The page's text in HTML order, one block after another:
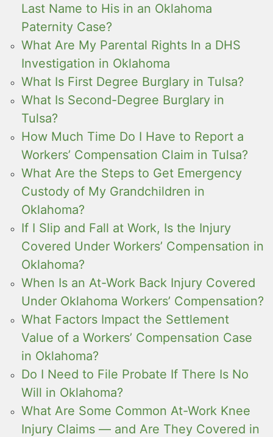
Last Name to His in an Oklahoma
Paternity Case?
What Are My Parental Rights In a DHS
Investigation in Oklahoma
What Is First Degree Burglary in Tulsa?
What Is Second-Degree Burglary in
Tulsa?
How Much Time Do I Have to Report a
Workers’ Compensation Claim in Tulsa?
What Are the Steps to Get Emergency
Custody of My Grandchildren in
Oklahoma?
If I Slip and Fall at Work, Is the Injury
Covered Under Workers’ Compensation in
Oklahoma?
When Is an At-Work Back Injury Covered
Under Oklahoma Workers’ Compensation?
What Factors Impact the Settlement
Value of a Workers’ Compensation Case
in Oklahoma?
Do I Need to File Probate If There Is No
Will in Oklahoma?
What Are Some Common At-Work Knee
Injury Claims — and Are They Covered in